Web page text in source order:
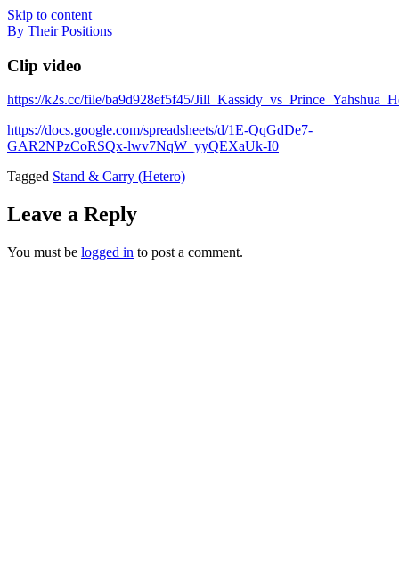
Skip to content
By Their Positions
Clip video
https://k2s.cc/file/ba9d928ef5f45/
https://docs.google.com/spreadsheets/d/1E-QqGdDe7-
GAR2NPzCoRSQx-lwv7NqW_yyQEXaUk-I0
Tagged Stand & Carry (Hetero)
Leave a Reply
You must be logged in to post a comment.